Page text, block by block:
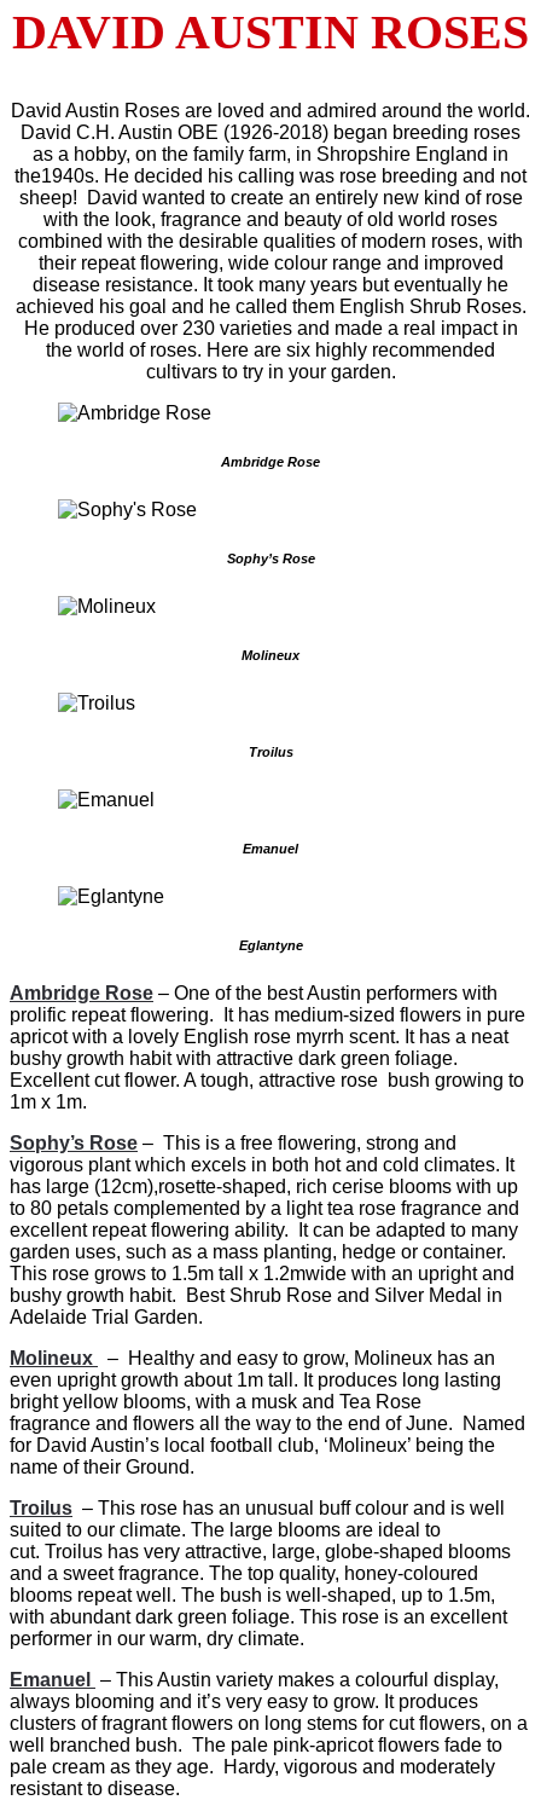
DAVID AUSTIN ROSES
David Austin Roses are loved and admired around the world.
David C.H. Austin OBE (1926-2018) began breeding roses
as a hobby, on the family farm, in Shropshire England in
the1940s. He decided his calling was rose breeding and not
sheep! David wanted to create an entirely new kind of rose
with the look, fragrance and beauty of old world roses
combined with the desirable qualities of modern roses, with
their repeat flowering, wide colour range and improved
disease resistance. It took many years but eventually he
achieved his goal and he called them English Shrub Roses.
He produced over 230 varieties and made a real impact in
the world of roses. Here are six highly recommended
cultivars to try in your garden.
Ambridge Rose
Sophy’s Rose
Molineux
Troilus
Emanuel
Eglantyne
Ambridge Rose – One of the best Austin performers with
prolific repeat flowering. It has medium-sized flowers in pure
apricot with a lovely English rose myrrh scent. It has a neat
bushy growth habit with attractive dark green foliage.
Excellent cut flower. A tough, attractive rose bush growing to
1m x 1m.
Sophy’s Rose – This is a free flowering, strong and
vigorous plant which excels in both hot and cold climates. It
has large (12cm),rosette-shaped, rich cerise blooms with up
to 80 petals complemented by a light tea rose fragrance and
excellent repeat flowering ability. It can be adapted to many
garden uses, such as a mass planting, hedge or container.
This rose grows to 1.5m tall x 1.2mwide with an upright and
bushy growth habit. Best Shrub Rose and Silver Medal in
Adelaide Trial Garden.
Molineux
– Healthy and easy to grow, Molineux has an
even upright growth about 1m tall. It produces long lasting
bright yellow blooms, with a musk and Tea Rose
fragrance and flowers all the way to the end of June. Named
for David Austin’s local football club, ‘Molineux’ being the
name of their Ground.
Troilus – This rose has an unusual buff colour and is well
suited to our climate. The large blooms are ideal to
cut. Troilus has very attractive, large, globe-shaped blooms
and a sweet fragrance. The top quality, honey-coloured
blooms repeat well. The bush is well-shaped, up to 1.5m,
with abundant dark green foliage. This rose is an excellent
performer in our warm, dry climate.
Emanuel
– This Austin variety makes a colourful display,
always blooming and it’s very easy to grow. It produces
clusters of fragrant flowers on long stems for cut flowers, on a
well branched bush. The pale pink-apricot flowers fade to
pale cream as they age. Hardy, vigorous and moderately
resistant to disease.